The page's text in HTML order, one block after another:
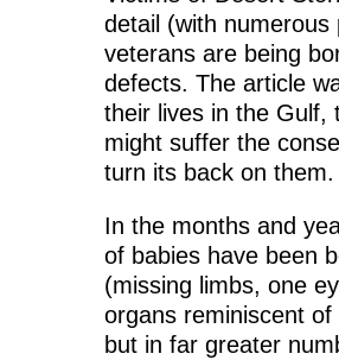
detail (with
veterans are being
defects. The article
their lives in the Gulf,
might suffer the
turn its back on them.
In the months and
of babies have been
(missing limbs, one
organs reminiscent
but in far greater